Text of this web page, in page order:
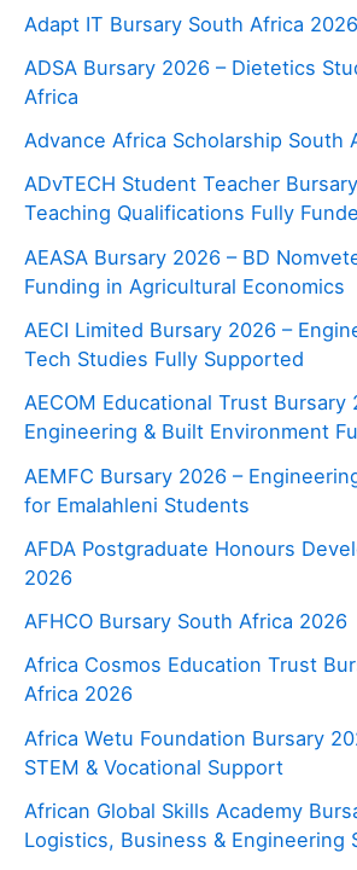
Adapt IT Bursary South Africa 2026
ADSA Bursary 2026 – Dietetics
Africa
Advance Africa Scholarship South
ADvTECH Student Teacher
Teaching Qualifications Fully
AEASA Bursary 2026 – BD
Funding in Agricultural Economics
AECI Limited Bursary 2026 –
Tech Studies Fully Supported
AECOM Educational Trust Bursary
Engineering & Built Environment
AEMFC Bursary 2026 –
for Emalahleni Students
AFDA Postgraduate Honours
2026
AFHCO Bursary South Africa 2026
Africa Cosmos Education Trust
Africa 2026
Africa Wetu Foundation Bursary
STEM & Vocational Support
African Global Skills Academy
Logistics, Business & Engineering